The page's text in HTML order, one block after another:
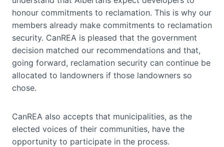
honour commitments to reclamation. This is why our
members already make commitments to reclamation
security. CanREA is pleased that the government
decision matched our recommendations and that,
going forward, reclamation security can continue be
allocated to landowners if those landowners so
chose.
CanREA also accepts that municipalities, as the
elected voices of their communities, have the
opportunity to participate in the process.